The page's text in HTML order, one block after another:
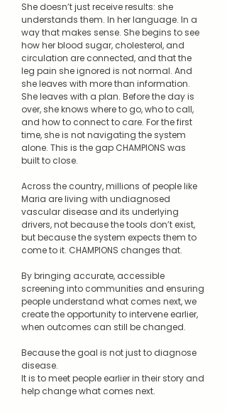
She doesn’t just receive results: she
understands them. In her language. In a
way that makes sense. She begins to see
how her blood sugar, cholesterol, and
circulation are connected, and that the
leg pain she ignored is not normal. And
she leaves with more than information.
She leaves with a plan. Before the day is
over, she knows where to go, who to call,
and how to connect to care. For the first
time, she is not navigating the system
alone. This is the gap CHAMPIONS was
built to close.
Across the country, millions of people like
Maria are living with undiagnosed
vascular disease and its underlying
drivers, not because the tools don’t exist,
but because the system expects them to
come to it. CHAMPIONS changes that.
By bringing accurate, accessible
screening into communities and ensuring
people understand what comes next, we
create the opportunity to intervene earlier,
when outcomes can still be changed.
Because the goal is not just to diagnose
disease.
It is to meet people earlier in their story and
help change what comes next.